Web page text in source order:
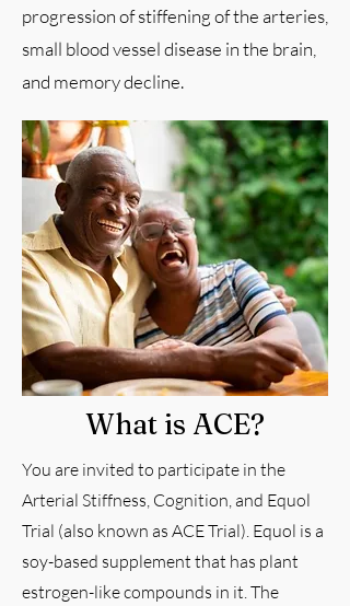
progression of stiffening of the arteries,
small blood vessel disease in the brain,
and memory decline.
What is ACE?
You are invited to participate in the
Arterial Stiffness, Cognition, and Equol
Trial (also known as ACE Trial). Equol is a
soy-based supplement that has plant
estrogen-like compounds in it. The